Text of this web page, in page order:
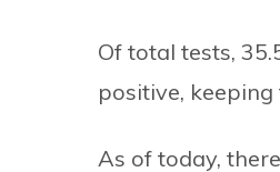
Of total tests,
positive,
As of today,